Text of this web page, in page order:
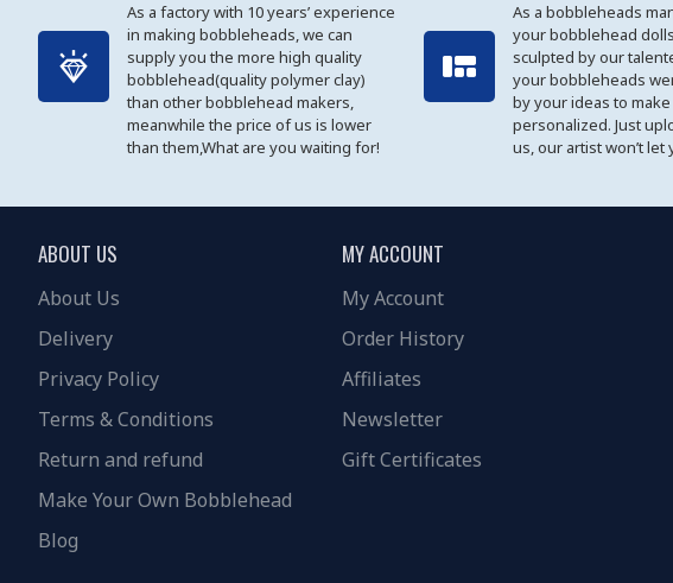
As a factory with 10 years’ experience
in making bobbleheads, we can
supply you the more high quality
bobblehead(quality polymer clay)
than other bobblehead makers,
meanwhile the price of us is lower
than them,What are you waiting for!
As a bobbleheads
your bobblehead
sculpted by our
your bobbleheads
by your ideas to
personalized. Just
us, our artist won’t let
ABOUT US
About Us
Delivery
Privacy Policy
Terms & Conditions
Return and refund
Make Your Own Bobblehead
Blog
MY ACCOUNT
My Account
Order History
Affiliates
Newsletter
Gift Certificates